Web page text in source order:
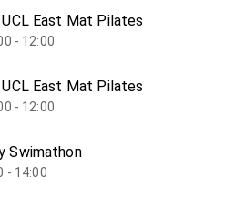
East Mat Pilates
- 12:00
East Mat Pilates
- 12:00
Swimathon
- 14:00